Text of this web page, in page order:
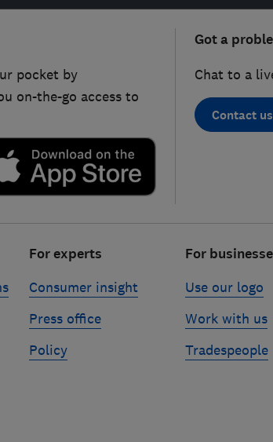
pocket by
on-the-go access to
Got a
Chat to a
Contact us
For experts
Consumer insight
Press office
Policy
For
Use our logo
Work with us
Tradespeople